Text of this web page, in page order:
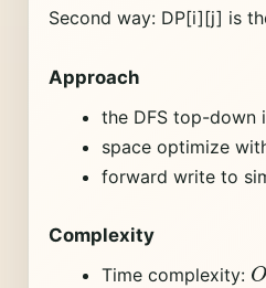
Second way: DP[i][j] is
Approach
the DFS top-down
space optimize
forward write to
Complexity
Time complexity: O